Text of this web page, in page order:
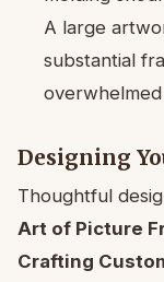
A large
substantial
Designing
Thoughtful
Art of Picture
Crafting